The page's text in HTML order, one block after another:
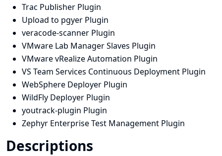
Trac Publisher Plugin
Upload to pgyer Plugin
veracode-scanner Plugin
VMware Lab Manager Slaves Plugin
VMware vRealize Automation Plugin
VS Team Services Continuous Deployment Plugin
WebSphere Deployer Plugin
WildFly Deployer Plugin
youtrack-plugin Plugin
Zephyr Enterprise Test Management Plugin
Descriptions